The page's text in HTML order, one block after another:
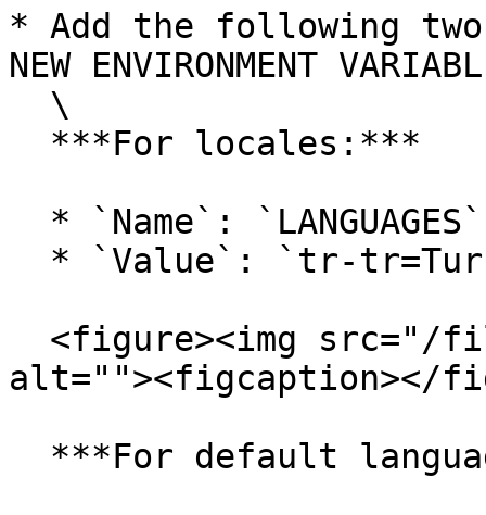
* Add the following
NEW ENVIRONMENT
alt=""><figcaption></